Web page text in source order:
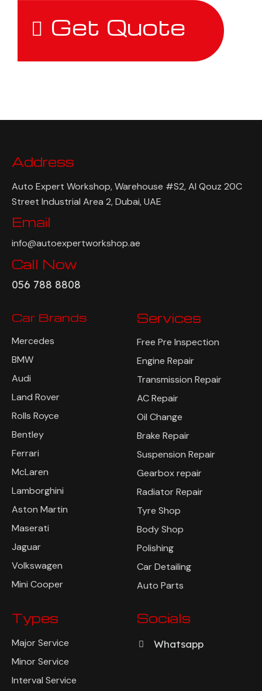
Get Quote
Address
Auto Expert Workshop, Warehouse #S2, Al Qouz 20C
Street Industrial Area 2, Dubai, UAE
Email
info@autoexpertworkshop.ae
Call Now
056 788 8808
Car Brands
Mercedes
BMW
Audi
Land Rover
Rolls Royce
Bentley
Ferrari
McLaren
Lamborghini
Aston Martin
Maserati
Jaguar
Volkswagen
Mini Cooper
Services
Free Pre Inspection
Engine Repair
Transmission Repair
AC Repair
Oil Change
Brake Repair
Suspension Repair
Gearbox repair
Radiator Repair
Tyre Shop
Body Shop
Polishing
Car Detailing
Auto Parts
Types
Major Service
Minor Service
Interval Service
Socials
Whatsapp